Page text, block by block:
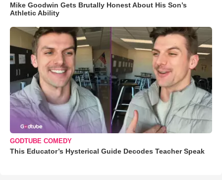
Mike Goodwin Gets Brutally Honest About His Son’s
Athletic Ability
GODTUBE COMEDY
This Educator’s Hysterical Guide Decodes Teacher Speak